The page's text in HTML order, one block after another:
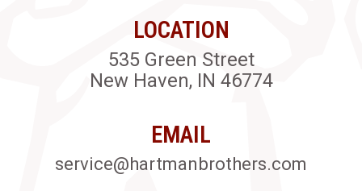
LOCATION
535 Green Street
New Haven, IN 46774
EMAIL
service@hartmanbrothers.com